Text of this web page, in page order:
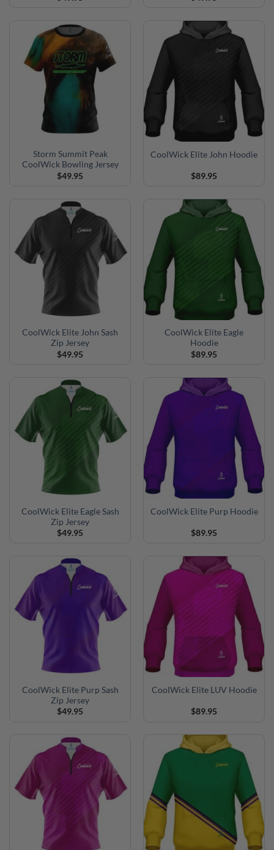
Storm Summit Peak
CoolWick Bowling Jersey
$49.95
CoolWick Elite John Hoodie
$89.95
CoolWick Elite John Sash
Zip Jersey
$49.95
CoolWick Elite Eagle
Hoodie
$89.95
CoolWick Elite Eagle Sash
Zip Jersey
$49.95
CoolWick Elite Purp Hoodie
$89.95
CoolWick Elite Purp Sash
Zip Jersey
$49.95
CoolWick Elite LUV Hoodie
$89.95